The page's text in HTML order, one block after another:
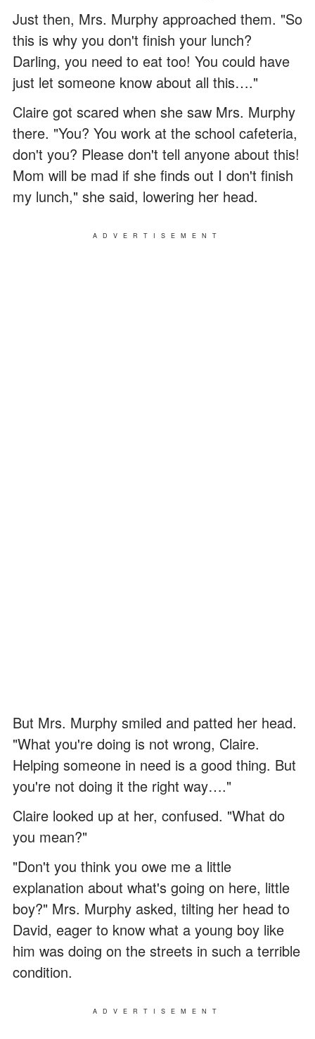
Just then, Mrs. Murphy approached them. "So
this is why you don't finish your lunch?
Darling, you need to eat too! You could have
just let someone know about all this…."
Claire got scared when she saw Mrs. Murphy
there. "You? You work at the school cafeteria,
don't you? Please don't tell anyone about this!
Mom will be mad if she finds out I don't finish
my lunch," she said, lowering her head.
ADVERTISEMENT
But Mrs. Murphy smiled and patted her head.
"What you're doing is not wrong, Claire.
Helping someone in need is a good thing. But
you're not doing it the right way…."
Claire looked up at her, confused. "What do
you mean?"
"Don't you think you owe me a little
explanation about what's going on here, little
boy?" Mrs. Murphy asked, tilting her head to
David, eager to know what a young boy like
him was doing on the streets in such a terrible
condition.
ADVERTISEMENT